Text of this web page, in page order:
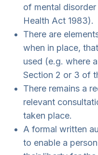
of mental
Health Act 1983).
There are
when in place,
used (e.g. where
Section 2 or 3 of
There remains a
relevant
taken place.
A formal written
to enable a